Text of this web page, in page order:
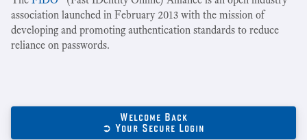
association launched in February 2013 with the mission of
developing and promoting authentication standards to reduce
reliance on passwords.
Welcome Back
➲ Your Secure Login